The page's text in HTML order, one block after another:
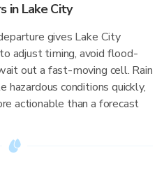
in Lake City
gives Lake City
adjust timing, avoid flood-
out a fast-moving cell. Rain
hazardous conditions quickly,
actionable than a forecast